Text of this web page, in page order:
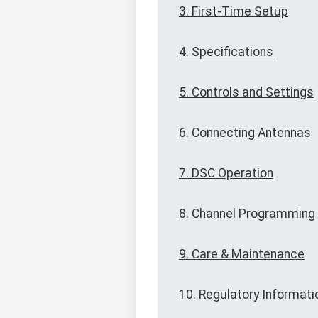
3. First-Time Setup
4. Specifications
5. Controls and Settings
6. Connecting Antennas
7. DSC Operation
8. Channel Programming
9. Care & Maintenance
10. Regulatory